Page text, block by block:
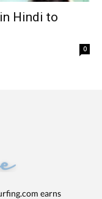
Hindi to
0
earns